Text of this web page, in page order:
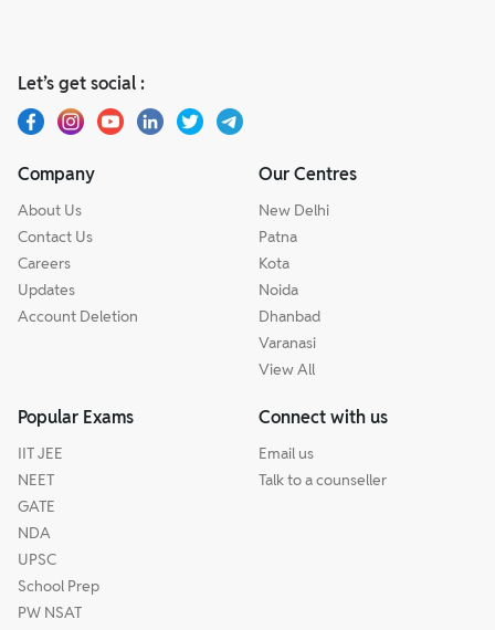
Let’s get social :
Company
About Us
Contact Us
Careers
Updates
Account Deletion
Our Centres
New Delhi
Patna
Kota
Noida
Dhanbad
Varanasi
View All
Popular Exams
IIT JEE
NEET
GATE
NDA
UPSC
School Prep
PW NSAT
Connect with us
Email us
Talk to a counseller